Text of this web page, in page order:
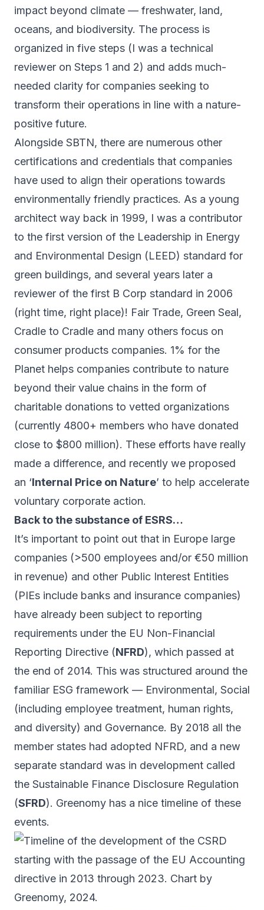
impact beyond climate — freshwater, land,
oceans, and biodiversity. The process is
organized in five steps (I was a technical
reviewer on Steps 1 and 2) and adds much-
needed clarity for companies seeking to
transform their operations in line with a nature-
positive future.
Alongside SBTN, there are numerous other
certifications and credentials that companies
have used to align their operations towards
environmentally friendly practices. As a young
architect way back in 1999, I was a contributor
to the first version of the Leadership in Energy
and Environmental Design (LEED) standard for
green buildings, and several years later a
reviewer of the first B Corp standard in 2006
(right time, right place)! Fair Trade, Green Seal,
Cradle to Cradle and many others focus on
consumer products companies. 1% for the
Planet helps companies contribute to nature
beyond their value chains in the form of
charitable donations to vetted organizations
(currently 4800+ members who have donated
close to $800 million). These efforts have really
made a difference, and recently we proposed
an ‘Internal Price on Nature’ to help accelerate
voluntary corporate action.
Back to the substance of ESRS…
It’s important to point out that in Europe large
companies (>500 employees and/or €50 million
in revenue) and other Public Interest Entities
(PIEs include banks and insurance companies)
have already been subject to reporting
requirements under the EU Non-Financial
Reporting Directive (NFRD), which passed at
the end of 2014. This was structured around the
familiar ESG framework — Environmental, Social
(including employee treatment, human rights,
and diversity) and Governance. By 2018 all the
member states had adopted NFRD, and a new
separate standard was in development called
the Sustainable Finance Disclosure Regulation
(SFRD). Greenomy has a nice timeline of these
events.